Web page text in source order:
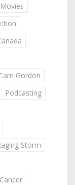
Movies
Gordon
Podcasting
Storm